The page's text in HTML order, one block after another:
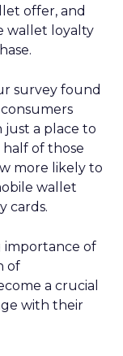
offer, and
wallet loyalty
survey found
a place to
of those
more likely to
wallet
cards.
importance of
of
a crucial
with their